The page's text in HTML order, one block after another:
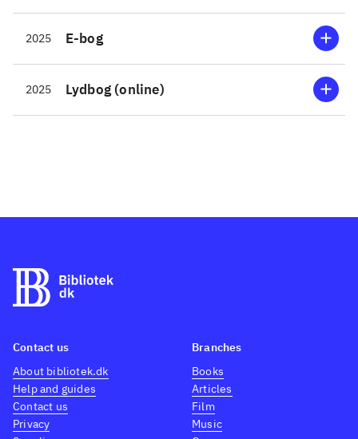
2025 E-bog
2025 Lydbog (online)
Contact us
About bibliotek.dk
Help and guides
Contact us
Privacy
Branches
Books
Articles
Film
Music